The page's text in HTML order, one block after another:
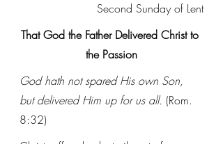
Second Sunday of Lent
That God the Father Delivered Christ to
the Passion
God hath not spared His own Son,
but delivered Him up for us all. (Rom.
8:32)